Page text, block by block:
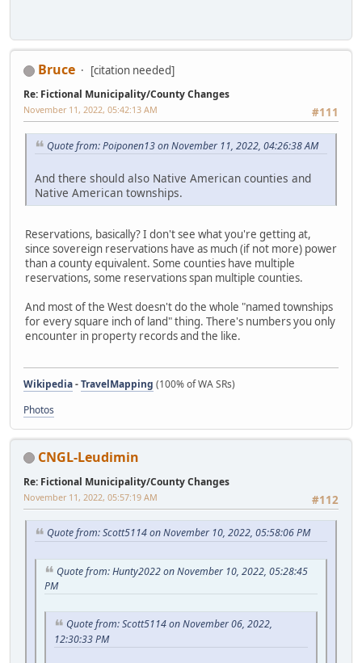
Bruce [citation needed]
Re: Fictional Municipality/County Changes
#111
November 11, 2022, 05:42:13 AM
Quote from: Poiponen13 on November 11, 2022, 04:26:38 AM
And there should also Native American counties and
Native American townships.
Reservations, basically? I don't see what you're getting at,
since sovereign reservations have as much (if not more) power
than a county equivalent. Some counties have multiple
reservations, some reservations span multiple counties.
And most of the West doesn't do the whole "named townships
for every square inch of land" thing. There's numbers you only
encounter in property records and the like.
Wikipedia-TravelMapping (100% of WA SRs)
Photos
CNGL-Leudimin
Re: Fictional Municipality/County Changes
#112
November 11, 2022, 05:57:19 AM
Quote from: Scott5114 on November 10, 2022, 05:58:06 PM
Quote from: Hunty2022 on November 10, 2022, 05:28:45
PM
Quote from: Scott5114 on November 06, 2022,
12:30:33 PM